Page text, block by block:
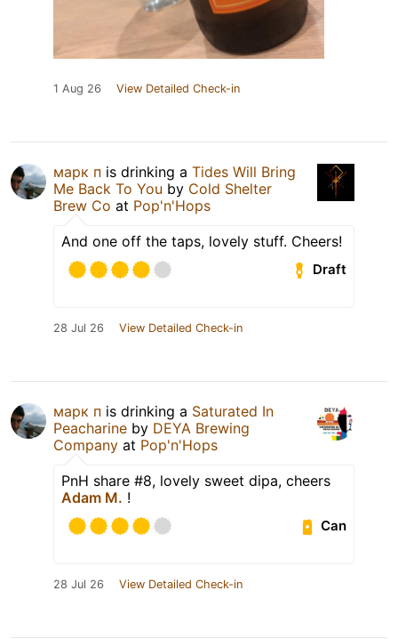
1 Aug 26 View Detailed Check-in
марк п is drinking a Tides Will Bring
Me Back To You by Cold Shelter
Brew Co at Pop'n'Hops
And one off the taps, lovely stuff. Cheers!
Draft
28 Jul 26 View Detailed Check-in
марк п is drinking a Saturated In
Peacharine by DEYA Brewing
Company at Pop'n'Hops
PnH share #8, lovely sweet dipa, cheers
Adam M. !
Can
28 Jul 26 View Detailed Check-in